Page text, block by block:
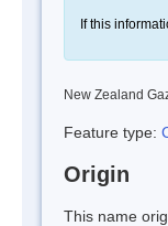
If this
New Zealand
Feature type:
Origin
This name